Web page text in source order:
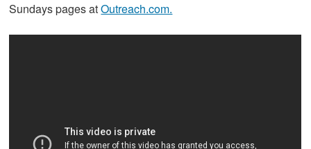
Sundays pages atOutreach.com.